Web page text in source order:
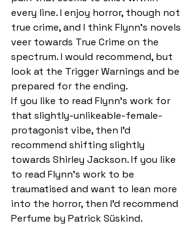
every line. I enjoy horror, though not
true crime, and I think Flynn’s novels
veer towards True Crime on the
spectrum. I would recommend, but
look at the Trigger Warnings and be
prepared for the ending.
If you like to read Flynn’s work for
that slightly-unlikeable-female-
protagonist vibe, then I’d
recommend shifting slightly
towards Shirley Jackson. If you like
to read Flynn’s work to be
traumatised and want to lean more
into the horror, then I’d recommend
Perfume by Patrick Süskind.